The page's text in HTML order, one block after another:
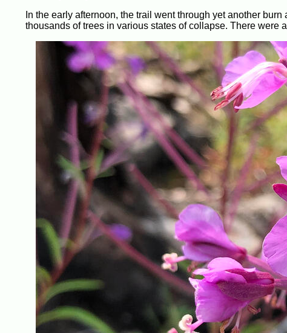
In the early afternoon, the trail went through yet another
thousands of trees in various states of collapse. There were